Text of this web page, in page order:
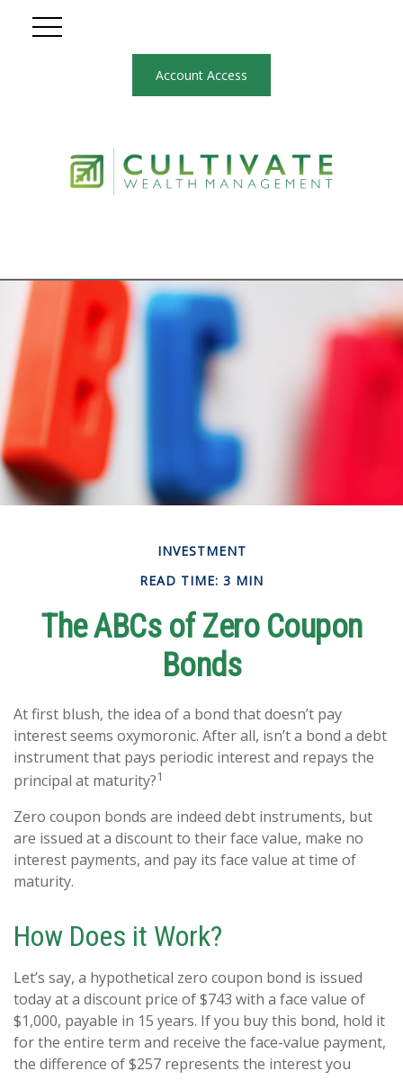
Account Access
INVESTMENT
READ TIME: 3 MIN
The ABCs of Zero Coupon
Bonds
At first blush, the idea of a bond that doesn’t pay
interest seems oxymoronic. After all, isn’t a bond a debt
instrument that pays periodic interest and repays the
principal at maturity?1
Zero coupon bonds are indeed debt instruments, but
are issued at a discount to their face value, make no
interest payments, and pay its face value at time of
maturity.
How Does it Work?
Let’s say, a hypothetical zero coupon bond is issued
today at a discount price of $743 with a face value of
$1,000, payable in 15 years. If you buy this bond, hold it
for the entire term and receive the face-value payment,
the difference of $257 represents the interest you